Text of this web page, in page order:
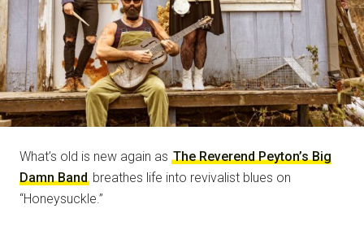
What’s old is new again as The Reverend Peyton’s Big
Damn Band breathes life into revivalist blues on
“Honeysuckle.”